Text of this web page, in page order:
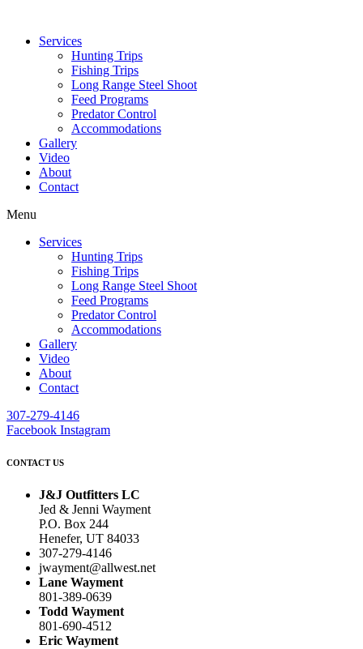
Services
Hunting Trips
Fishing Trips
Long Range Steel Shoot
Feed Programs
Predator Control
Accommodations
Gallery
Video
About
Contact
Menu
Services
Hunting Trips
Fishing Trips
Long Range Steel Shoot
Feed Programs
Predator Control
Accommodations
Gallery
Video
About
Contact
307-279-4146
Facebook Instagram
CONTACT US
J&J Outfitters LC
Jed & Jenni Wayment
P.O. Box 244
Henefer, UT 84033
307-279-4146
jwayment@allwest.net
Lane Wayment
801-389-0639
Todd Wayment
801-690-4512
Eric Wayment